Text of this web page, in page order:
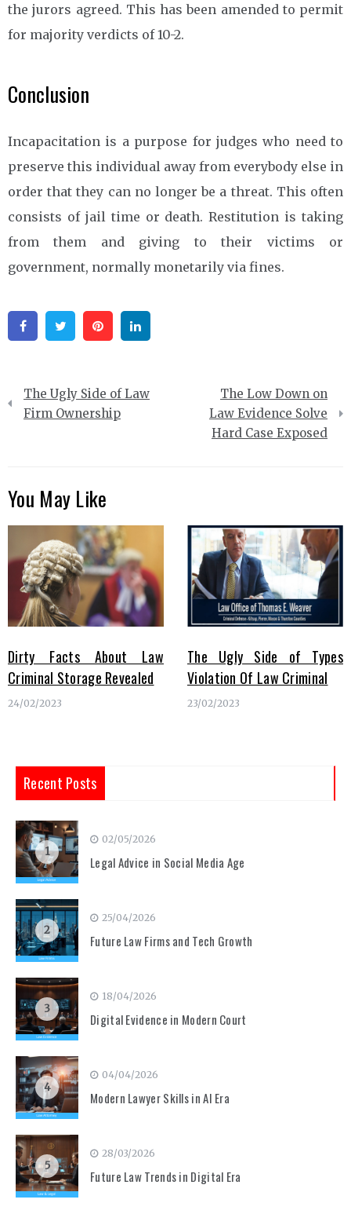
the jurors agreed. This has been amended to permit
for majority verdicts of 10-2.
Conclusion
Incapacitation is a purpose for judges who need to
preserve this individual away from everybody else in
order that they can no longer be a threat. This often
consists of jail time or death. Restitution is taking
from them and giving to their victims or
government, normally monetarily via fines.
FacebookTwitter Pinterest
Post
navigation
The Ugly Side of Law
Firm Ownership
The Low Down on
Law Evidence Solve
Hard Case Exposed
You May Like
Dirty Facts About Law
Criminal Storage Revealed
24/02/2023
The Ugly Side of Types
Violation Of Law Criminal
23/02/2023
Recent Posts
1
02/05/2026
Legal Advice in Social Media Age
2
25/04/2026
Future Law Firms and Tech Growth
3
18/04/2026
Digital Evidence in Modern Court
4
04/04/2026
Modern Lawyer Skills in AI Era
5
28/03/2026
Future Law Trends in Digital Era